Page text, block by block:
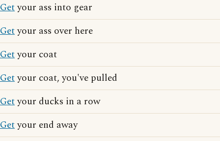
Getyour ass into gear
Getyour ass over here
Getyour coat
Getyour coat, you've pulled
Getyour ducks in a row
Getyour end away